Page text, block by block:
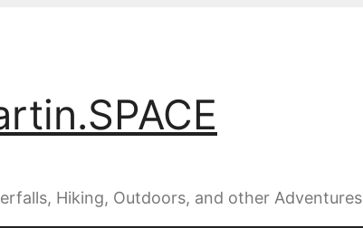
Hiking, Outdoors, and other Adventures